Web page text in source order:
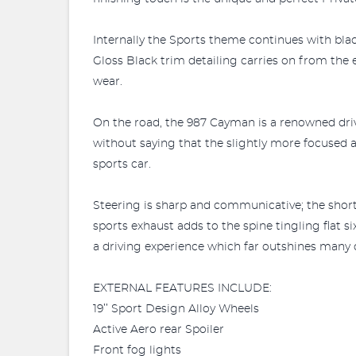
Internally the Sports theme continues with
Gloss Black trim detailing carries on from the
wear.
On the road, the 987 Cayman is a renowned
without saying that the slightly more focused
sports car.
Steering is sharp and communicative; the
sports exhaust adds to the spine tingling flat
a driving experience which far outshines
EXTERNAL FEATURES INCLUDE:
19’’ Sport Design Alloy Wheels
Active Aero rear Spoiler
Front fog lights